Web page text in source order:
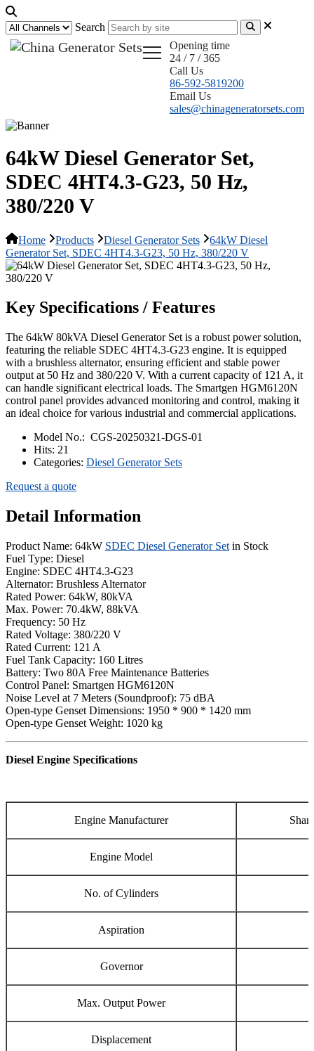
Search
Opening time
24 / 7 / 365
Call Us
86-592-5819200
Email Us
sales@chinageneratorsets.com
64kW Diesel Generator Set,
SDEC 4HT4.3-G23, 50 Hz,
380/220 V
Home Products Diesel Generator Sets
64kW Diesel
Generator Set, SDEC 4HT4.3-G23, 50 Hz, 380/220 V
Key Specifications / Features
The 64kW 80kVA Diesel Generator Set is a robust power solution,
featuring the reliable SDEC 4HT4.3-G23 engine. It is equipped
with a brushless alternator, ensuring efficient and stable power
output at 50 Hz and 380/220 V. With a current capacity of 121 A, it
can handle significant electrical loads. The Smartgen HGM6120N
control panel provides advanced monitoring and control, making it
an ideal choice for various industrial and commercial applications.
Model No.: CGS-20250321-DGS-01
Hits: 21
Categories: Diesel Generator Sets
Request a quote
Detail Information
Product Name: 64kW SDEC Diesel Generator Set in Stock
Fuel Type: Diesel
Engine: SDEC 4HT4.3-G23
Alternator: Brushless Alternator
Rated Power: 64kW, 80kVA
Max. Power: 70.4kW, 88kVA
Frequency: 50 Hz
Rated Voltage: 380/220 V
Rated Current: 121 A
Fuel Tank Capacity: 160 Litres
Battery: Two 80A Free Maintenance Batteries
Control Panel: Smartgen HGM6120N
Noise Level at 7 Meters (Soundproof): 75 dBA
Open-type Genset Dimensions: 1950 * 900 * 1420 mm
Open-type Genset Weight: 1020 kg
Diesel Engine Specifications
Engine Manufacturer
Engine Model
No. of Cylinders
Aspiration
Governor
Max. Output Power
Displacement